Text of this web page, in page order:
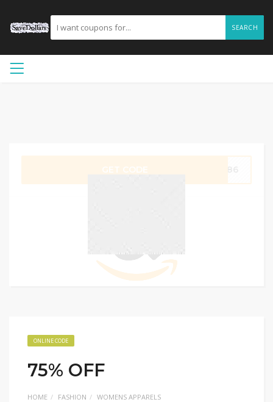
SEARCH
ONLINE CODE
75% OFF
HOME FASHION WOMENS APPARELS